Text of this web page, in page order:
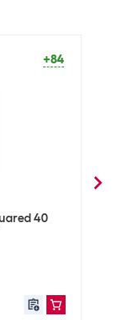
+84
40